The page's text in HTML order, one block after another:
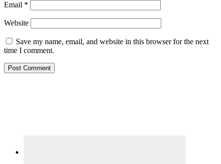
Email *
Website
Save my name, email, and website in this browser for the next
time I comment.